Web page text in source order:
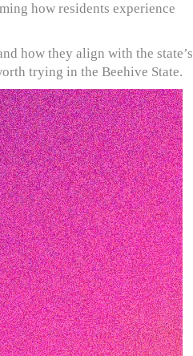
how residents experience
how they align with the state’s
trying in the Beehive State.